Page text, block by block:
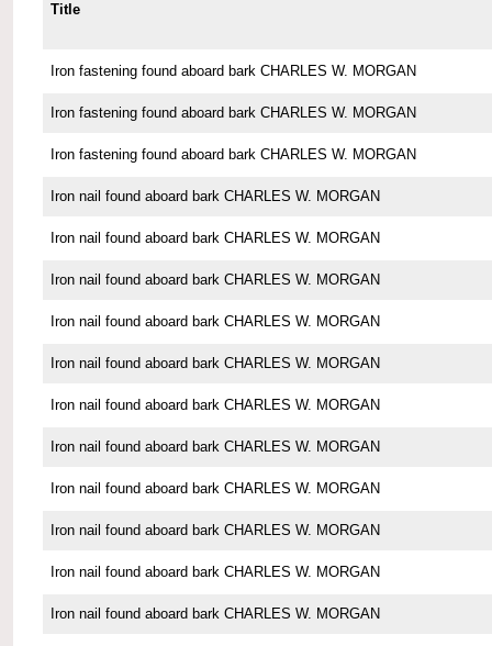
Title
Iron fastening found aboard bark CHARLES W. MORGAN
Iron fastening found aboard bark CHARLES W. MORGAN
Iron fastening found aboard bark CHARLES W. MORGAN
Iron nail found aboard bark CHARLES W. MORGAN
Iron nail found aboard bark CHARLES W. MORGAN
Iron nail found aboard bark CHARLES W. MORGAN
Iron nail found aboard bark CHARLES W. MORGAN
Iron nail found aboard bark CHARLES W. MORGAN
Iron nail found aboard bark CHARLES W. MORGAN
Iron nail found aboard bark CHARLES W. MORGAN
Iron nail found aboard bark CHARLES W. MORGAN
Iron nail found aboard bark CHARLES W. MORGAN
Iron nail found aboard bark CHARLES W. MORGAN
Iron nail found aboard bark CHARLES W. MORGAN